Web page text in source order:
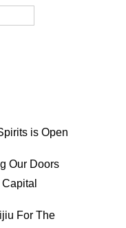
is Open
Our Doors
For The